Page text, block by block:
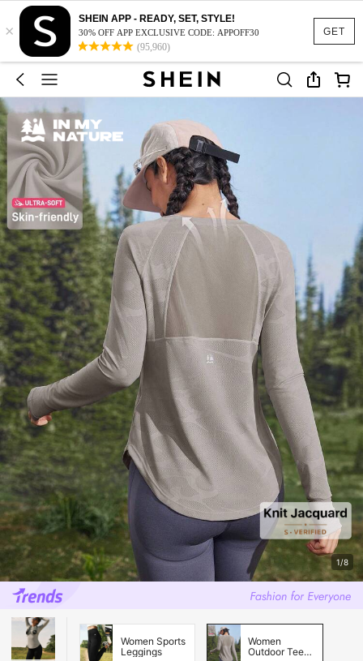
GET
×
SHEIN APP - READY, SET, STYLE!
30% OFF APP EXCLUSIVE CODE: APPOFF30
(95,960)
1/8
Women Sports
Leggings
Women
Outdoor Tees